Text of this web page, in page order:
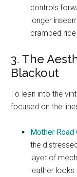
controls
longer
cramped
3. The
Blackout
To lean into the
focused on the
Mother
the
layer of
leather looks